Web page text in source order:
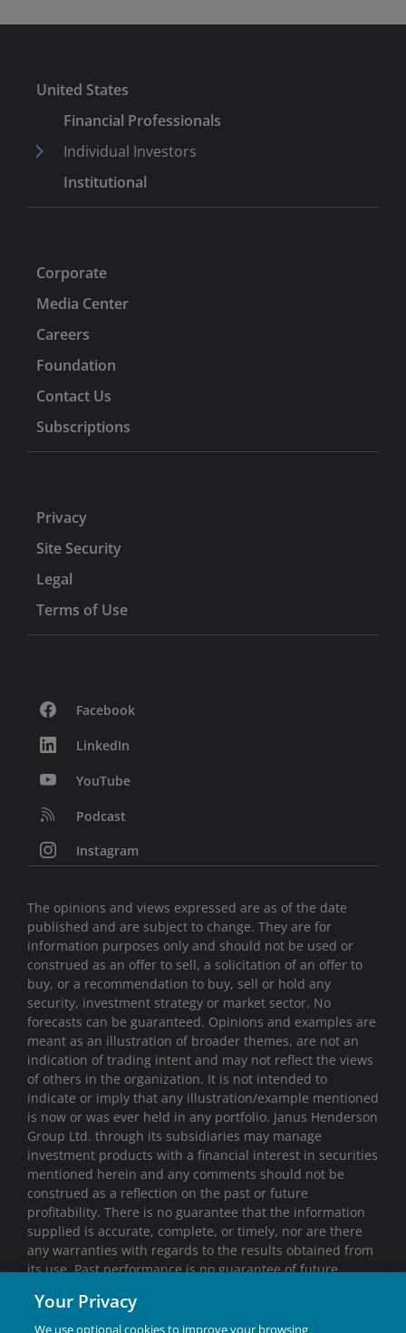
boutique partnerships, which included Kapstream.
Before Challenger, he spent four years in London,
where he implemented and tested attribution and risk
systems for Insight Investment, the funds management
arm of Halifax Bank of Scotland, and Northern Trust.
Submit
United States
Financial Professionals
Individual Investors
Institutional
Corporate
Media Center
Careers
Foundation
Contact Us
Subscriptions
Privacy
Site Security
Legal
Terms of Use
Facebook
LinkedIn
YouTube
Podcast
Instagram
The opinions and views expressed are as of the date
published and are subject to change. They are for
information purposes only and should not be used or
construed as an offer to sell, a solicitation of an offer to
buy, or a recommendation to buy, sell or hold any
security, investment strategy or market sector. No
forecasts can be guaranteed. Opinions and examples are
meant as an illustration of broader themes, are not an
indication of trading intent and may not reflect the views
of others in the organization. It is not intended to
indicate or imply that any illustration/example mentioned
is now or was ever held in any portfolio. Janus Henderson
Group Ltd. through its subsidiaries may manage
investment products with a financial interest in securities
mentioned herein and any comments should not be
construed as a reflection on the past or future
profitability. There is no guarantee that the information
supplied is accurate, complete, or timely, nor are there
any warranties with regards to the results obtained from
its use. Past performance is no guarantee of future
of principal and fluctuation of value.
Your Privacy
We use optional cookies to improve your browsing